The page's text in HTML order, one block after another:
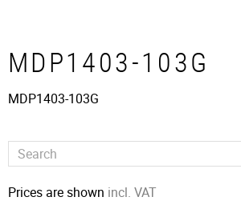
MDP1403-103G
MDP1403-103G
Prices are shown incl. VAT